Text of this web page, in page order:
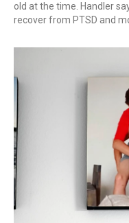
old at the time. Handler
recover from PTSD and